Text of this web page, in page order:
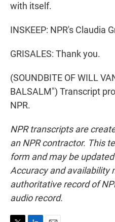
with itself.
INSKEEP: NPR's Claudia
GRISALES: Thank you.
(SOUNDBITE OF WILL
BALSALM") Transcript
NPR.
NPR transcripts are
an NPR contractor. This
form and may be
Accuracy and availability
authoritative record of
audio record.